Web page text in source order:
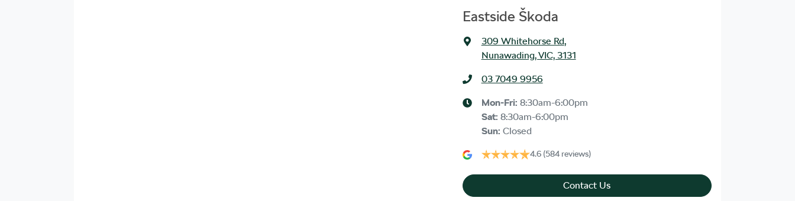
Eastside Škoda
309 Whitehorse Rd,
Nunawading, VIC, 3131
03 7049 9956
Mon-Fri: 8:30am-6:00pm
Sat: 8:30am-6:00pm
Sun: Closed
4.6 (584 reviews)
Contact Us